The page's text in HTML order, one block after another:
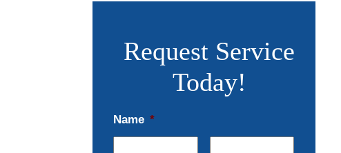
Request Service
Today!
Name *